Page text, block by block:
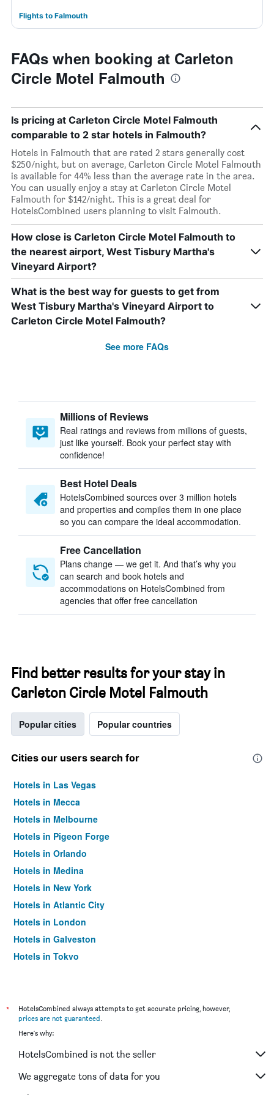
Flights to Falmouth
FAQs when booking at Carleton
Circle Motel Falmouth
Is pricing at Carleton Circle Motel Falmouth
comparable to 2 star hotels in Falmouth?
Hotels in Falmouth that are rated 2 stars generally cost
$250/night, but on average, Carleton Circle Motel Falmouth
is available for 44% less than the average rate in the area.
You can usually enjoy a stay at Carleton Circle Motel
Falmouth for $142/night. This is a great deal for
HotelsCombined users planning to visit Falmouth.
How close is Carleton Circle Motel Falmouth to
the nearest airport, West Tisbury Martha's
Vineyard Airport?
What is the best way for guests to get from
West Tisbury Martha's Vineyard Airport to
Carleton Circle Motel Falmouth?
See more FAQs
Millions of Reviews
Real ratings and reviews from millions of guests,
just like yourself. Book your perfect stay with
confidence!
Best Hotel Deals
HotelsCombined sources over 3 million hotels
and properties and compiles them in one place
so you can compare the ideal accommodation.
Free Cancellation
Plans change — we get it. And that’s why you
can search and book hotels and
accommodations on HotelsCombined from
agencies that offer free cancellation
Find better results for your stay in
Carleton Circle Motel Falmouth
Popular cities Popular countries
Cities our users search for
Hotels in Las Vegas
Hotels in Mecca
Hotels in Melbourne
Hotels in Pigeon Forge
Hotels in Orlando
Hotels in Medina
Hotels in New York
Hotels in Atlantic City
Hotels in London
Hotels in Galveston
Hotels in Tokyo
*
HotelsCombined always attempts to get accurate pricing, however,
prices are not guaranteed.
Here's why:
HotelsCombined is not the seller
We aggregate tons of data for you